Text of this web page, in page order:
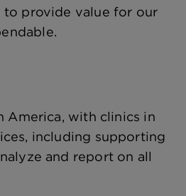
to provide value for our
America, with clinics in
including supporting
and report on all